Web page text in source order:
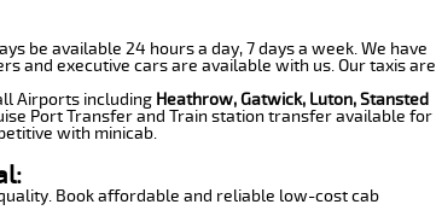
be available 24 hours a day, 7 days a week. We have
and executive cars are available with us. Our taxis are
Airports including Heathrow, Gatwick, Luton, Stansted
Port Transfer and Train station transfer available for
with minicab.
Book affordable and reliable low-cost cab